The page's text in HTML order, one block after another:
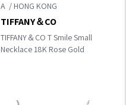
A
TIFFANY＆CO T Smile Small
Necklace 18K Rose Gold
TIFFANY＆CO